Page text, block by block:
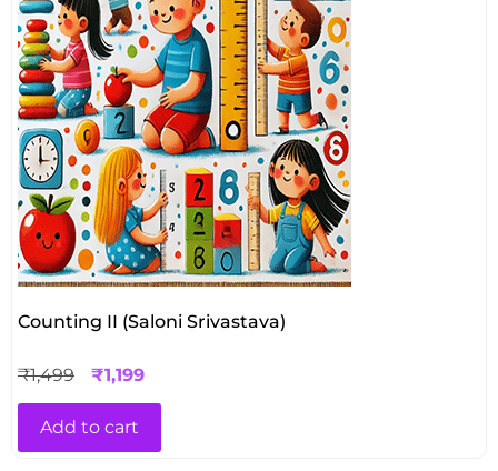
Counting II (Saloni Srivastava)
₹1,499 ₹1,199
Add to cart